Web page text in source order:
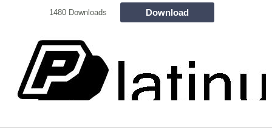
1480 Downloads Download